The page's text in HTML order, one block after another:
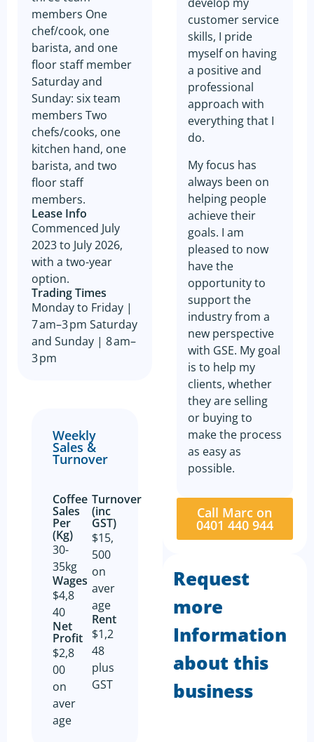
members One
chef/cook, one
barista, and one
floor staff member
Saturday and
Sunday: six team
members Two
chefs/cooks, one
kitchen hand, one
barista, and two
floor staff
members.
Lease Info
Commenced July
2023 to July 2026,
with a two-year
option.
Trading Times
Monday to Friday |
7 am–3 pm Saturday
and Sunday | 8 am–
3 pm
Weekly
Sales &
Turnover
Coffee
Sales
Per
(Kg)
30-
35kg
Wages
$4,8
40
Net
Profit​
$2,8
00
on
aver
age
Turnover
(inc
GST)
$15,
500
on
aver
age
Rent
$1,2
48
plus
GST
customer service
skills, I pride
myself on having
a positive and
professional
approach with
everything that I
do.
My focus has
always been on
helping people
achieve their
goals. I am
pleased to now
have the
opportunity to
support the
industry from a
new perspective
with GSE. My goal
is to help my
clients, whether
they are selling
or buying to
make the process
as easy as
possible.
Call Marc on
0401 440 944
Request
more
Information
about this
business